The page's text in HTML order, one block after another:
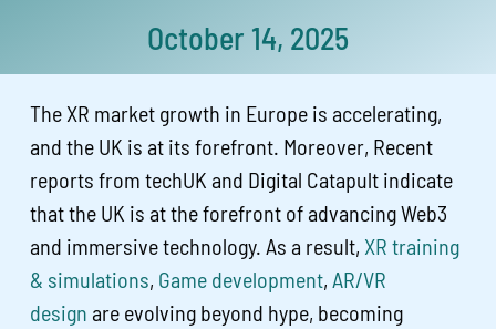
October 14, 2025
The XR market growth in Europe is accelerating,
and the UK is at its forefront. Moreover, Recent
reports from techUK and Digital Catapult indicate
that the UK is at the forefront of advancing Web3
and immersive technology. As a result, XR training
& simulations, Game development,AR/VR
design are evolving beyond hype, becoming